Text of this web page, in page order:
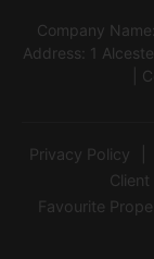
Company
Address: 1
|
Privacy Policy
Favourite